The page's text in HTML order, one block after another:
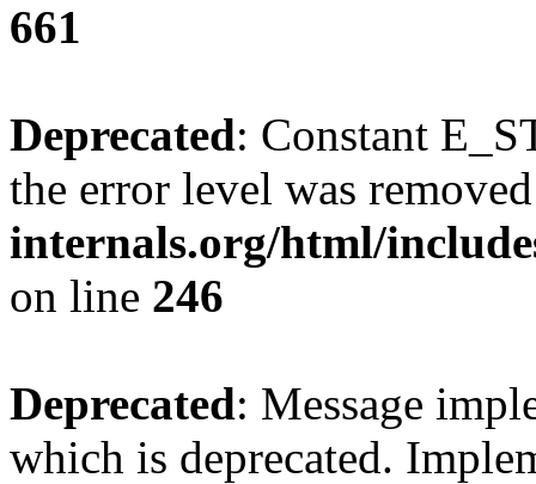
661
Deprecated: Constant
the error level was
internals.org/html/
on line 246
Deprecated: Message
which is deprecated.